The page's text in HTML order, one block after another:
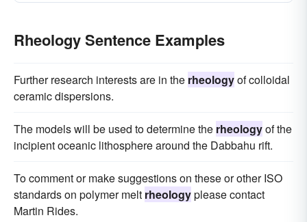
Rheology Sentence Examples
Further research interests are in the rheologyof colloidal
ceramic dispersions.
The models will be used to determine the rheologyof the
incipient oceanic lithosphere around the Dabbahu rift.
To comment or make suggestions on these or other ISO
standards on polymer melt rheologyplease contact
Martin Rides.